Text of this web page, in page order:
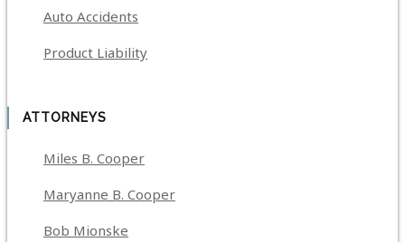
Auto Accidents
Product Liability
ATTORNEYS
Miles B. Cooper
Maryanne B. Cooper
Bob Mionske